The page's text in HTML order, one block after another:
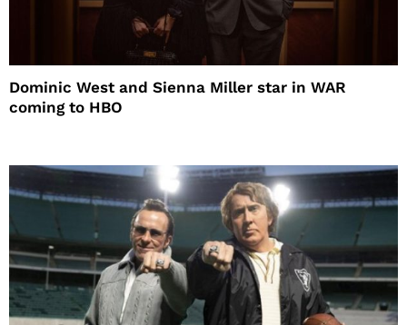
Dominic West and Sienna Miller star in WAR
coming to HBO